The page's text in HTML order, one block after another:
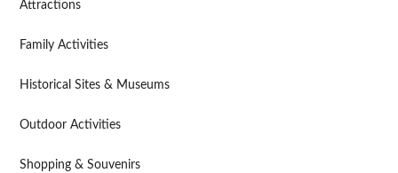
Attractions
Family Activities
Historical Sites & Museums
Outdoor Activities
Shopping & Souvenirs